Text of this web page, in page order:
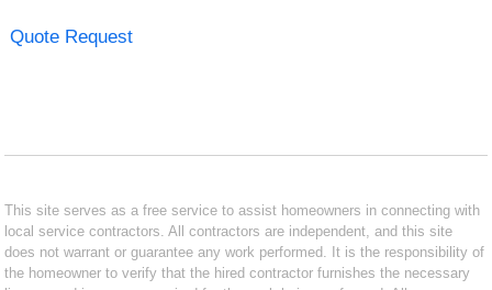
Quote Request
This site serves as a free service to assist homeowners in connecting with
local service contractors. All contractors are independent, and this site
does not warrant or guarantee any work performed. It is the responsibility of
the homeowner to verify that the hired contractor furnishes the necessary